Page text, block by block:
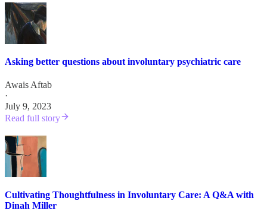
Asking better questions about involuntary psychiatric care
Awais Aftab
·
July 9, 2023
Read full story
Cultivating Thoughtfulness in Involuntary Care: A Q&A with
Dinah Miller